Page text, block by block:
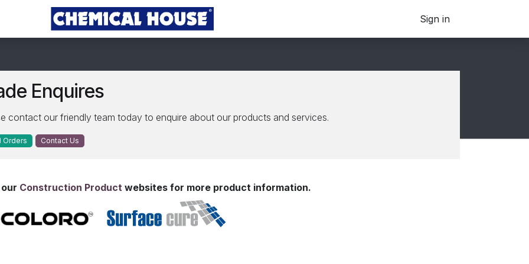
Sign in
Enquires
contact our friendly team today to enquire about our products and services.
Order​​s Contact Us
Construction Productwebsites for more product information.